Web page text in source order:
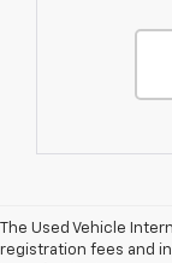
The Used Vehicle
registration fees and